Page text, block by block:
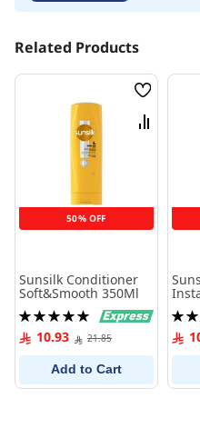
Related Products
50% OFF
Wish
List
Compare
Sunsilk Conditioner
Soft&Smooth 350Ml
Rating:
100%10.93 21.85
Add to Cart